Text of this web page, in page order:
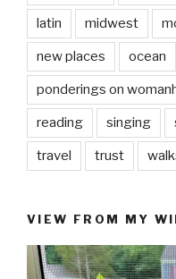
latin midwest
new places ocean
ponderings on
reading singing
travel trust
VIEW FROM MY